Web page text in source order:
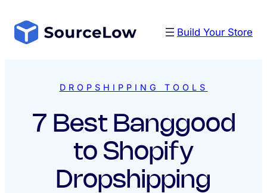
content
Build Your Store
DROPSHIPPING TOOLS
7 Best Banggood
to Shopify
Dropshipping